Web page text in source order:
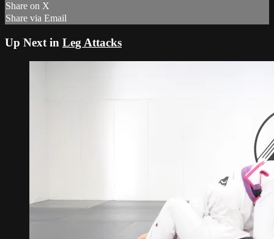
Share on X
Share via Email
Up Next in Leg Attacks